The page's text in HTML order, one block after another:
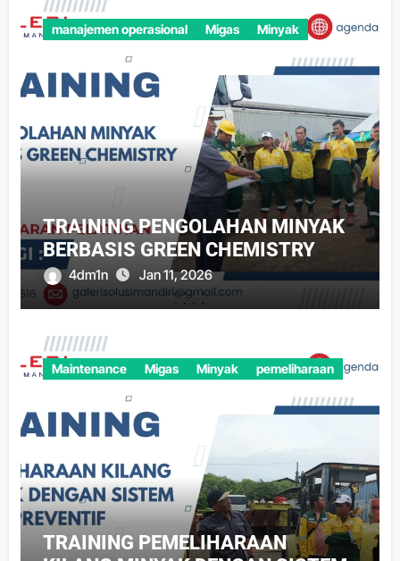
manajemen operasional Migas Minyak
TRAINING PENGOLAHAN MINYAK
BERBASIS GREEN CHEMISTRY
4dm1n Jan 11, 2026
Maintenance Migas Minyak pemeliharaan
TRAINING PEMELIHARAAN